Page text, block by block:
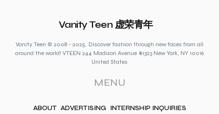
Vanity Teen 虚荣青年
Vanity Teen © 2008 - 2025. Discover fashion through new faces from all
around the world! VTEEN 244 Madison Avenue #1323 New York, NY 10016
United States
MENU
ABOUT ADVERTISING INTERNSHIP INQUIRIES